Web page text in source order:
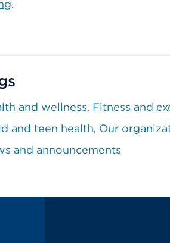
.
and wellness Fitness and
and teen health Our
and announcements